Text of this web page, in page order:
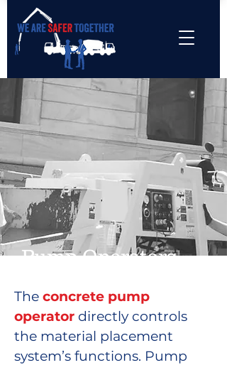
Pump Operators
The concrete pump
operator directly controls
the material placement
system’s functions. Pump